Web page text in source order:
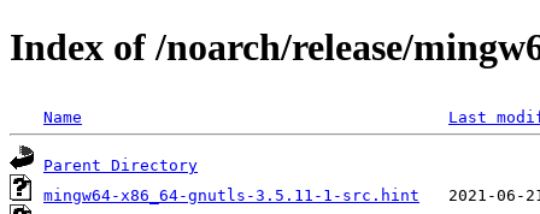
Index of /noarch/release/
Name Last
Parent Directory
mingw64-x86_64-gnutls-3.5.11-1-src.hint